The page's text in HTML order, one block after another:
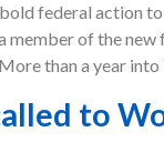
federal action
of the
than a year
to